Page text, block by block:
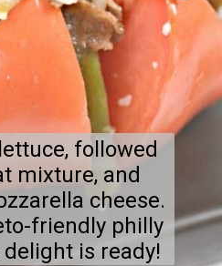
followed
mixture, and
cheese.
friendly philly
is ready!